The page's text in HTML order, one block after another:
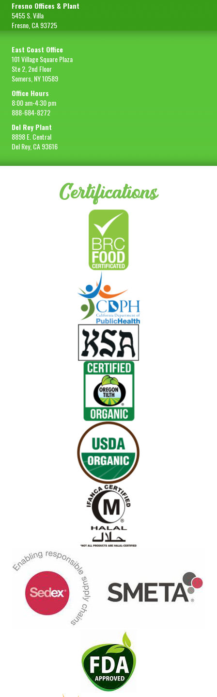
Fresno Offices & Plant
5455 S. Villa
Fresno, CA 93725
East Coast Office
101 Village Square Plaza
Ste 2, 2nd Floor
Somers, NY 10589
Office Hours
8:00 am-4:30 pm
888-684-8272
Del Rey Plant
8898 E. Central
Del Rey, CA 93616
Certifications